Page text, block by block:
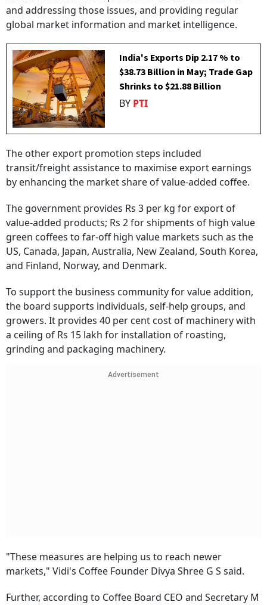
and addressing those issues, and providing regular
global market information and market intelligence.
India's Exports Dip 2.17 % to
$38.73 Billion in May; Trade Gap
Shrinks to $21.88 Billion
BY PTI
The other export promotion steps included
transit/freight assistance to maximise export earnings
by enhancing the market share of value-added coffee.
The government provides Rs 3 per kg for export of
value-added products; Rs 2 for shipments of high value
green coffees to far-off high value markets such as the
US, Canada, Japan, Australia, New Zealand, South Korea,
and Finland, Norway, and Denmark.
To support the business community for value addition,
the board supports individuals, self-help groups, and
growers. It provides 40 per cent cost of machinery with
a ceiling of Rs 15 lakh for installation of roasting,
grinding and packaging machinery.
Advertisement
"These measures are helping us to reach newer
markets," Vidi's Coffee Founder Divya Shree G S said.
Further, according to Coffee Board CEO and Secretary M